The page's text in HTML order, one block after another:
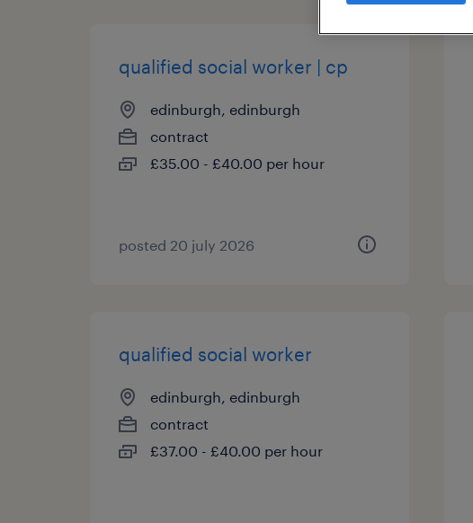
qualified social worker | cp
edinburgh, edinburgh
contract
£35.00 - £40.00 per hour
posted 20 july 2026
qualified social worker
edinburgh, edinburgh
contract
£37.00 - £40.00 per hour